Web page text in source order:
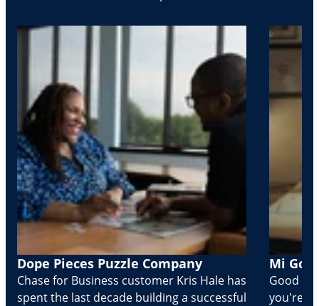
Dope Pieces Puzzle Company
Chase for Business customer Kris Hale has
spent the last decade building a successful
Mi
Good
you're